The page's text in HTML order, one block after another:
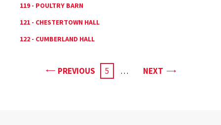
119 - POULTRY BARN
121 - CHESTERTOWN HALL
122 - CUMBERLAND HALL
PREVIOUS PAGECURRENT
5 … NEXT PAGE